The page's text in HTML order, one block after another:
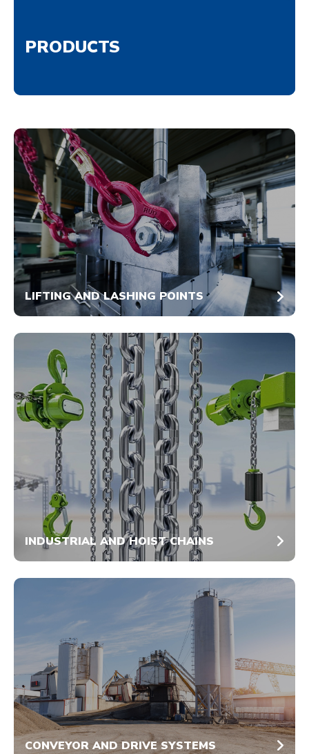
PRODUCTS
LIFTING AND LASHING POINTS
INDUSTRIAL AND HOIST CHAINS
CONVEYOR AND DRIVE SYSTEMS